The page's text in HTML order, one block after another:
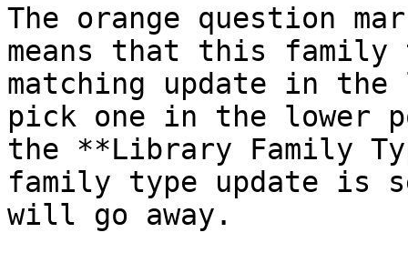
The orange question
means that this family
matching update in
pick one in the lower
the **Library Family
family type update is
will go away.